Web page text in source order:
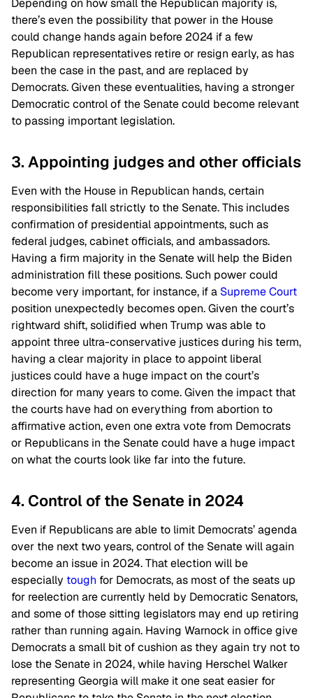
Depending on how small the Republican majority is,
there’s even the possibility that power in the House
could change hands again before 2024 if a few
Republican representatives retire or resign early, as has
been the case in the past, and are replaced by
Democrats. Given these eventualities, having a stronger
Democratic control of the Senate could become relevant
to passing important legislation.
3. Appointing judges and other officials
Even with the House in Republican hands, certain
responsibilities fall strictly to the Senate. This includes
confirmation of presidential appointments, such as
federal judges, cabinet officials, and ambassadors.
Having a firm majority in the Senate will help the Biden
administration fill these positions. Such power could
become very important, for instance, if a Supreme Court
position unexpectedly becomes open. Given the court’s
rightward shift, solidified when Trump was able to
appoint three ultra-conservative justices during his term,
having a clear majority in place to appoint liberal
justices could have a huge impact on the court’s
direction for many years to come. Given the impact that
the courts have had on everything from abortion to
affirmative action, even one extra vote from Democrats
or Republicans in the Senate could have a huge impact
on what the courts look like far into the future.
4. Control of the Senate in 2024
Even if Republicans are able to limit Democrats’ agenda
over the next two years, control of the Senate will again
become an issue in 2024. That election will be
especially tough for Democrats, as most of the seats up
for reelection are currently held by Democratic Senators,
and some of those sitting legislators may end up retiring
rather than running again. Having Warnock in office give
Democrats a small bit of cushion as they again try not to
lose the Senate in 2024, while having Herschel Walker
representing Georgia will make it one seat easier for